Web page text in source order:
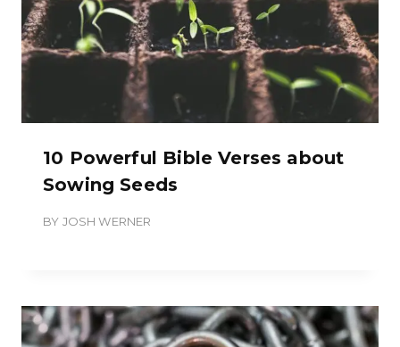
10 Powerful Bible Verses about
Sowing Seeds
BY JOSH WERNER